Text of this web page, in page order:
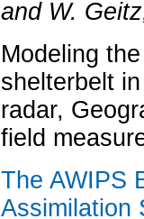
and W.
Modeling
shelterbelt
radar,
field
The AWIPS
Assimilation